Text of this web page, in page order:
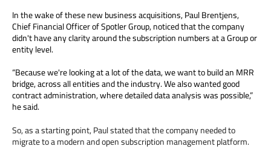
In the wake of these new business acquisitions, Paul Brentjens,
Chief Financial Officer of Spotler Group, noticed that the company
didn't have any clarity around the subscription numbers at a Group or
entity level.
“Because we're looking at a lot of the data, we want to build an MRR
bridge, across all entities and the industry. We also wanted good
contract administration, where detailed data analysis was possible,”
he said.
So, as a starting point, Paul stated that the company needed to
migrate to a modern and open subscription management platform.